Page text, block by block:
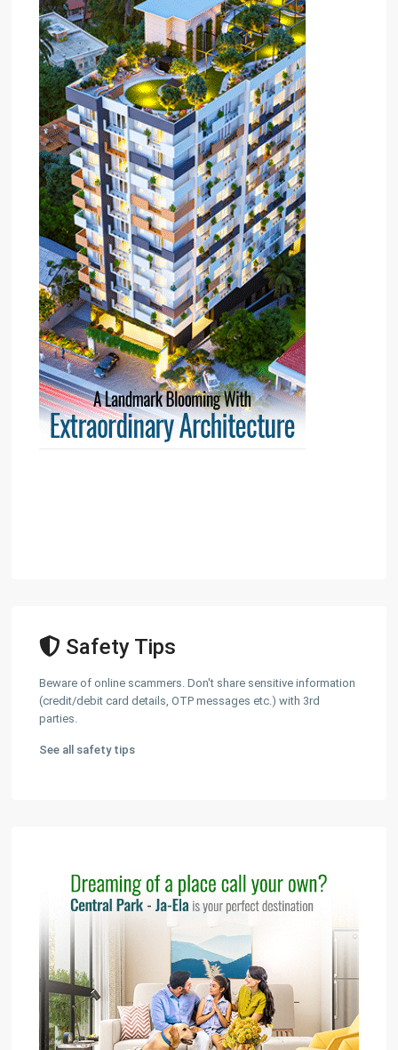
Safety Tips
Beware of online scammers. Don't share sensitive information
(credit/debit card details, OTP messages etc.) with 3rd
parties.
See all safety tips